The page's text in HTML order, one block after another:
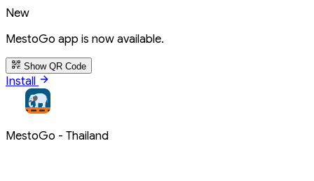
New
MestoGo app is now available.
Show QR Code
Install
MestoGo - Thailand